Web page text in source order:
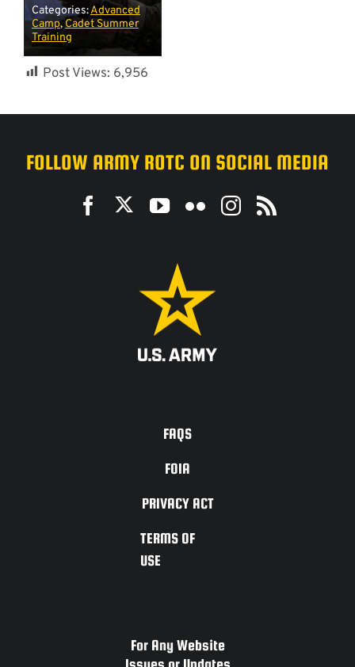
Categories:Advanced
Camp, Cadet Summer
Training
Post Views: 6,956
FOLLOW ARMY ROTC ON SOCIAL MEDIA
FAQS
FOIA
PRIVACY ACT
TERMS OF
USE
For Any Website